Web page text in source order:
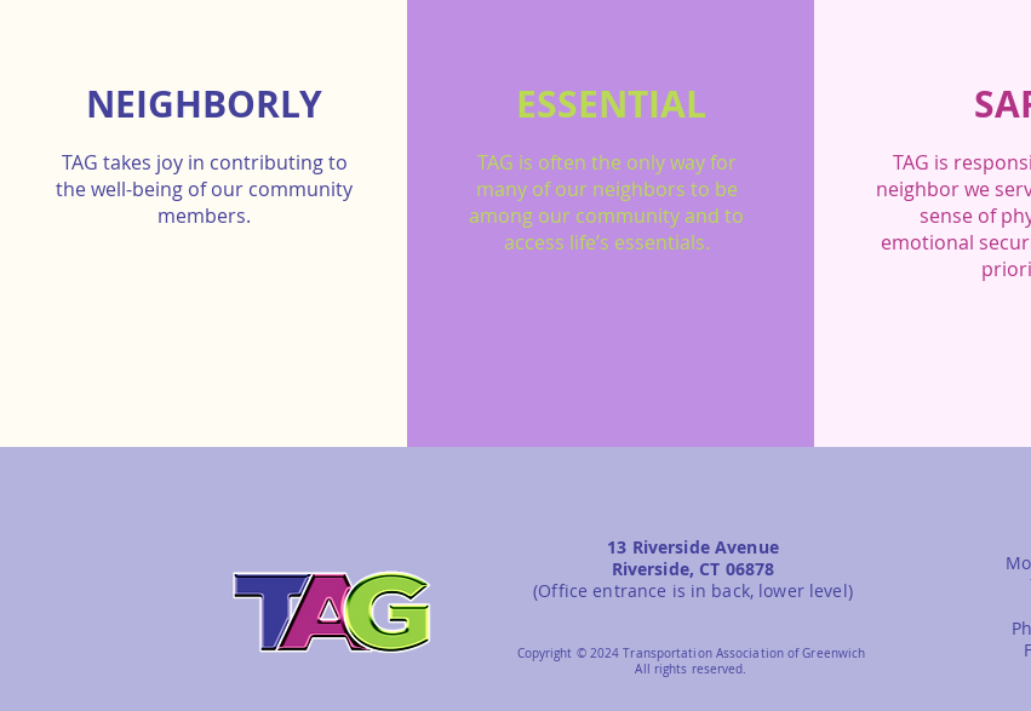
NEIGHBORLY
TAG takes joy in contributing to
the well-being of our community
members.
ESSENTIAL
TAG is often the only way for
many of our neighbors to be
among our community and to
access life’s essentials.
TAG is
neighbor we
sense of
emotional
13 Riverside Avenue
Riverside, CT 06878
(Office entrance is in back, lower level)
Copyright © 2024 Transportation Association of Greenwich
All rights reserved.